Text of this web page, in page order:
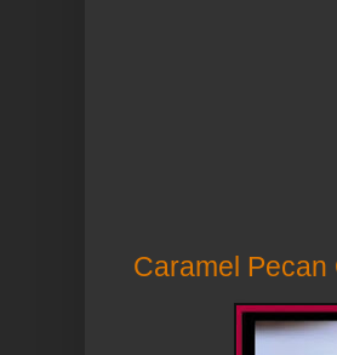
Caramel